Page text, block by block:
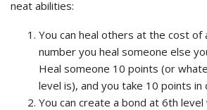
neat abilities:
You can heal others at the cost of
number you heal someone else
Heal someone 10 points (or
level is), and you take 10 points in
You can create a bond at 6th level